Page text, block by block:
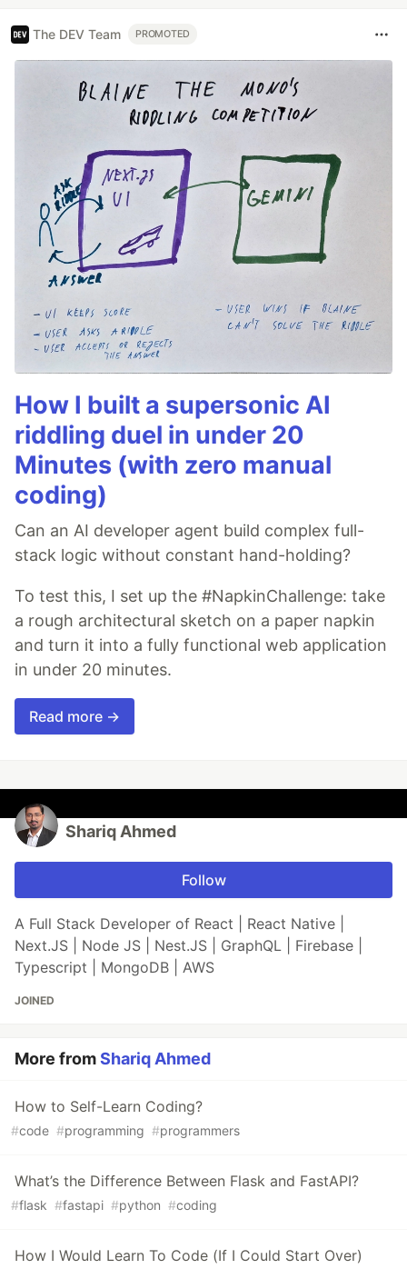
The DEV Team PROMOTED
How I built a supersonic AI
riddling duel in under 20
Minutes (with zero manual
coding)
Can an AI developer agent build complex full-
stack logic without constant hand-holding?
To test this, I set up the #NapkinChallenge: take
a rough architectural sketch on a paper napkin
and turn it into a fully functional web application
in under 20 minutes.
Read more →
Shariq Ahmed
Follow
A Full Stack Developer of React | React Native |
Next.JS | Node JS | Nest.JS | GraphQL | Firebase |
Typescript | MongoDB | AWS
JOINED
More fromShariq Ahmed
How to Self-Learn Coding?
#code #programming #programmers
What’s the Difference Between Flask and FastAPI?
#flask #fastapi #python #coding
How I Would Learn To Code (If I Could Start Over)